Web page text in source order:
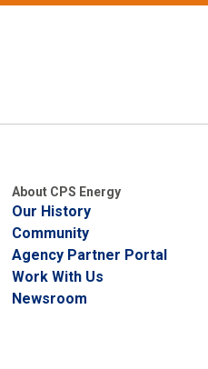
About CPS Energy
Our History
Community
Agency Partner Portal
Work With Us
Newsroom